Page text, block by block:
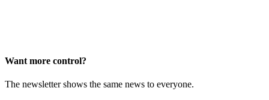
Want more control?
The newsletter shows the same news to everyone.